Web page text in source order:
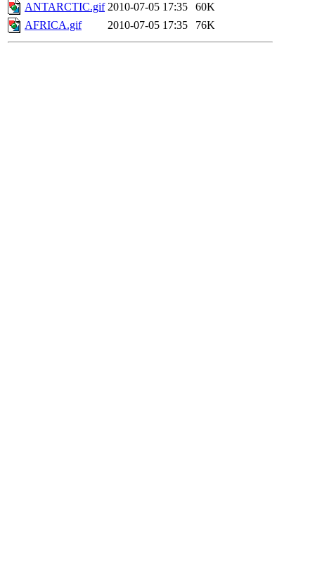
ANTARCTIC.gif 2010-07-05 17:35
60K
AFRICA.gif
2010-07-05 17:35 76K